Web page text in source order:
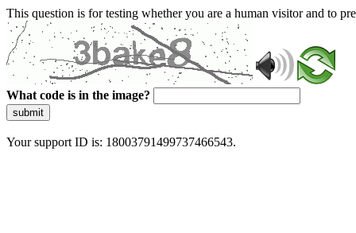
This question is for testing whether you are a human visitor and to
What code is in the image?
submit
Your support ID is: 18003791499737466543.